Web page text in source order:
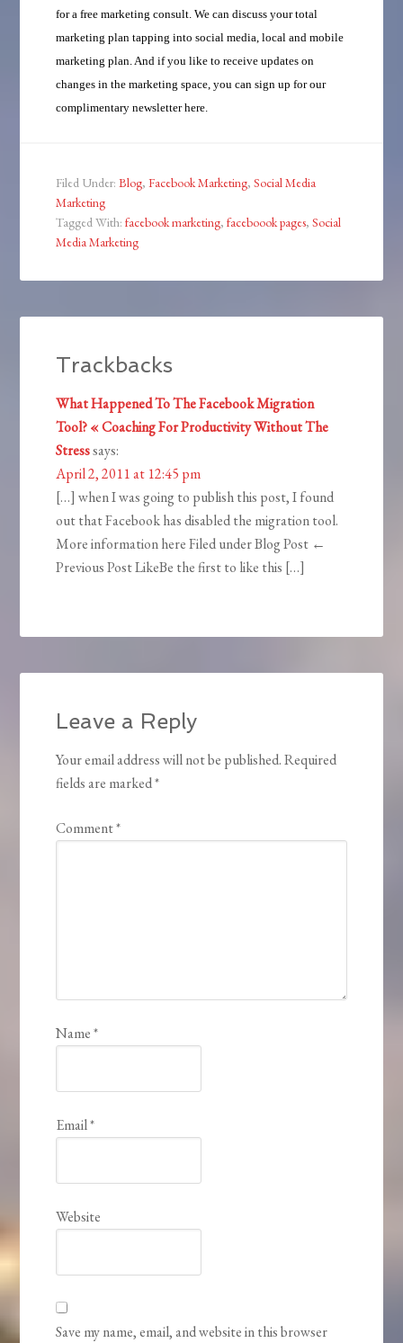
for a free marketing consult. We can discuss your total
marketing plan tapping into social media, local and mobile
marketing plan. And if you like to receive updates on
changes in the marketing space, you can sign up for our
complimentary newsletter here.
Filed Under:Blog,Facebook Marketing,Social Media
Marketing
Tagged With:facebook marketing,faceboook pages,Social
Media Marketing
Trackbacks
What Happened To The Facebook Migration
Tool? « Coaching For Productivity Without The
Stresssays:
April 2, 2011 at 12:45 pm
[…] when I was going to publish this post, I found
out that Facebook has disabled the migration tool.
More information here Filed under Blog Post ←
Previous Post LikeBe the first to like this […]
Leave a Reply
Your email address will not be published. Required
fields are marked*
Comment*
Name*
Email*
Website
Save my name, email, and website in this browser